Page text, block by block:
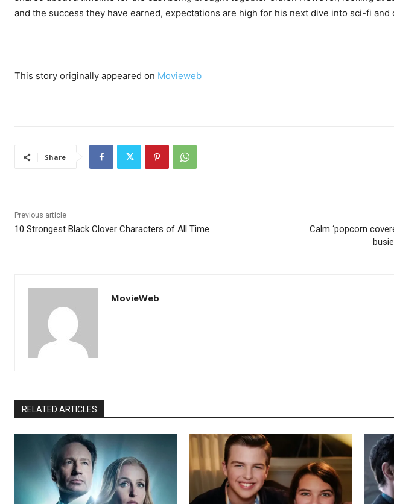
and the success they have earned, expectations are high for his next dive into sci-fi
This story originally appeared on Movieweb
Share
Previous article
10 Strongest Black Clover Characters of All Time
Calm ‘popcorn
MovieWeb
RELATED ARTICLES